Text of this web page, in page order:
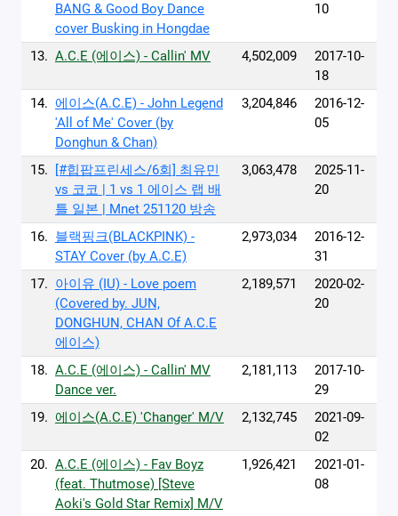
BANG & Good Boy Dance
cover Busking in Hongdae
10
13. A.C.E (에이스) - Callin' MV 4,502,009
2017-10-
18
14. 에이스(A.C.E) - John Legend
'All of Me' Cover (by
Donghun & Chan)
3,204,846
2016-12-
05
15.
[#힙팝프린세스/6회] 최유민
vs 코코 | 1 vs 1 에이스 랩 배
틀 일본 | Mnet 251120 방송
3,063,478
2025-11-
20
16. 블랙핑크(BLACKPINK) -
STAY Cover (by A.C.E)
2,973,034
2016-12-
31
17. 아이유 (IU) - Love poem‬
‪(Covered by. JUN,
DONGHUN, CHAN Of A.C.E
에이스)‬
2,189,571
2020-02-
20
18. A.C.E (에이스) - Callin' MV
Dance ver.
2,181,113
2017-10-
29
19. 에이스(A.C.E) 'Changer' M/V 2,132,745
2021-09-
02
20. A.C.E (에이스) - Fav Boyz
(feat. Thutmose) [Steve
Aoki's Gold Star Remix] M/V
1,926,421
2021-01-
08